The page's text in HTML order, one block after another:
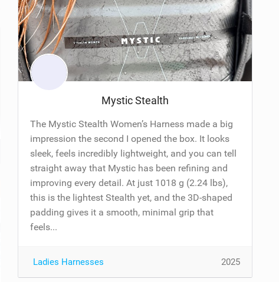
Mystic Stealth
The Mystic Stealth Women’s Harness made a big
impression the second I opened the box. It looks
sleek, feels incredibly lightweight, and you can tell
straight away that Mystic has been refining and
improving every detail. At just 1018 g (2.24 lbs),
this is the lightest Stealth yet, and the 3D-shaped
padding gives it a smooth, minimal grip that
feels...
Ladies Harnesses 2025